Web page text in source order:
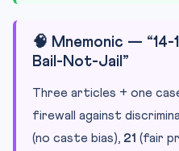
🧠 Mnemonic — “14-
Bail-Not-Jail”
Three articles + one
firewall against
(no caste bias), 21 (fair